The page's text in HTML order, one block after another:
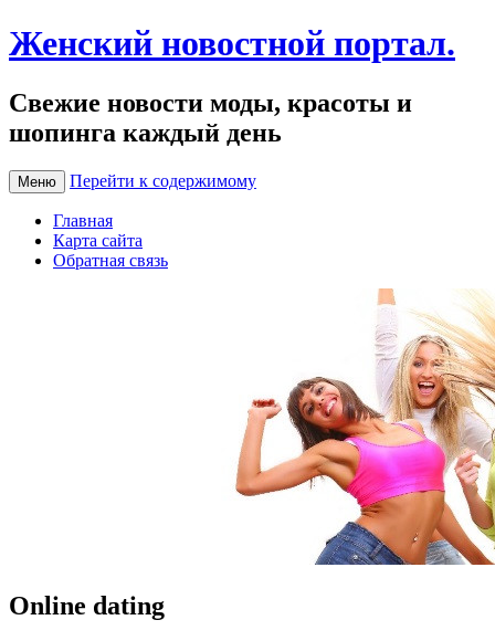
Женский новостной портал.
Свежие новости моды, красоты и
шопинга каждый день
Меню Перейти к содержимому
Главная
Карта сайта
Обратная связь
Online dating